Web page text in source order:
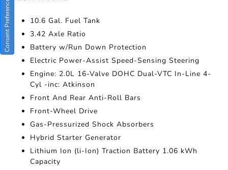
10.6 Gal. Fuel Tank
3.42 Axle Ratio
Battery w/Run Down Protection
Electric Power-Assist Speed-Sensing Steering
Engine: 2.0L 16-Valve DOHC Dual-VTC In-Line 4-
Cyl -inc: Atkinson
Front And Rear Anti-Roll Bars
Front-Wheel Drive
Gas-Pressurized Shock Absorbers
Hybrid Starter Generator
Lithium Ion (li-Ion) Traction Battery 1.06 kWh
Capacity
Consent Preferences